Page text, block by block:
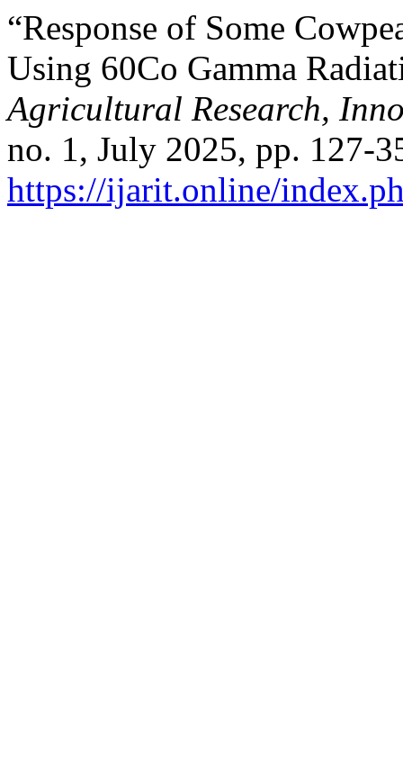
“Response of Some
Using 60Co Gamma
Agricultural Research,
no. 1, July 2025, pp. 127-
https://ijarit.online/